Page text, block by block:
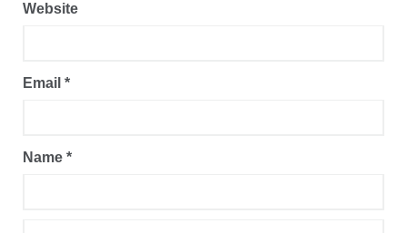
Name *
Email *
Website